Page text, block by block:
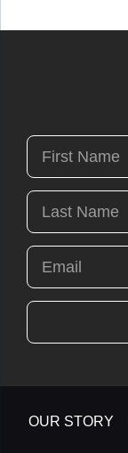
OUR STORY